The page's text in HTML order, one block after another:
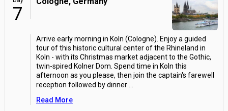
7
Arrive early morning in Koln (Cologne). Enjoy a guided
tour of this historic cultural center of the Rhineland in
Koln - with its Christmas market adjacent to the Gothic,
twin-spired Kolner Dom. Spend time in Koln this
afternoon as you please, then join the captain's farewell
reception followed by dinner
Read More